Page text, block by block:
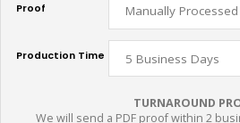
Proof
Production Time
TURNAROUND
We will send a PDF proof within 2